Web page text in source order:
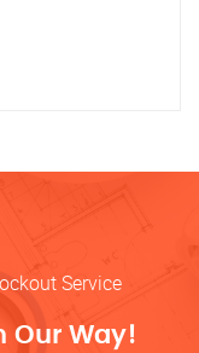
Service
Our Way!